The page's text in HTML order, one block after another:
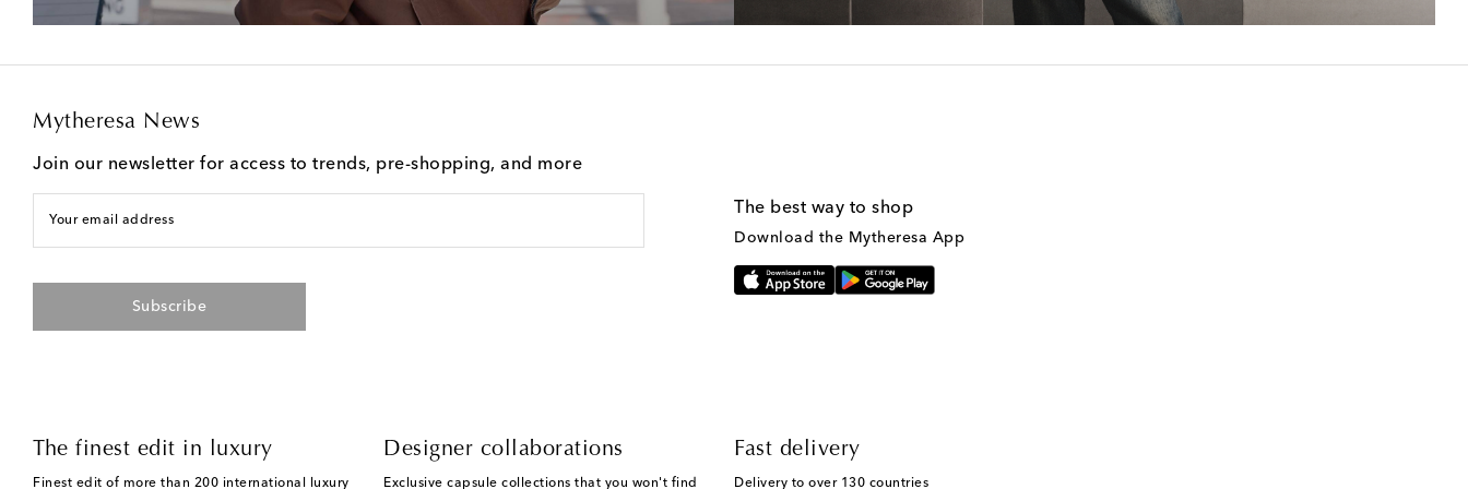
Mytheresa News
Join our newsletter for access to trends, pre-shopping, and more
Your email address
Subscribe
The best way to shop
Download the Mytheresa App
The finest edit in luxury
Finest edit of more than 200 international luxury
Designer collaborations
Exclusive capsule collections that you won't find
Fast delivery
Delivery to over 130 countries